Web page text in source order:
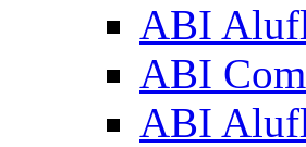
ABI
ABI
ABI